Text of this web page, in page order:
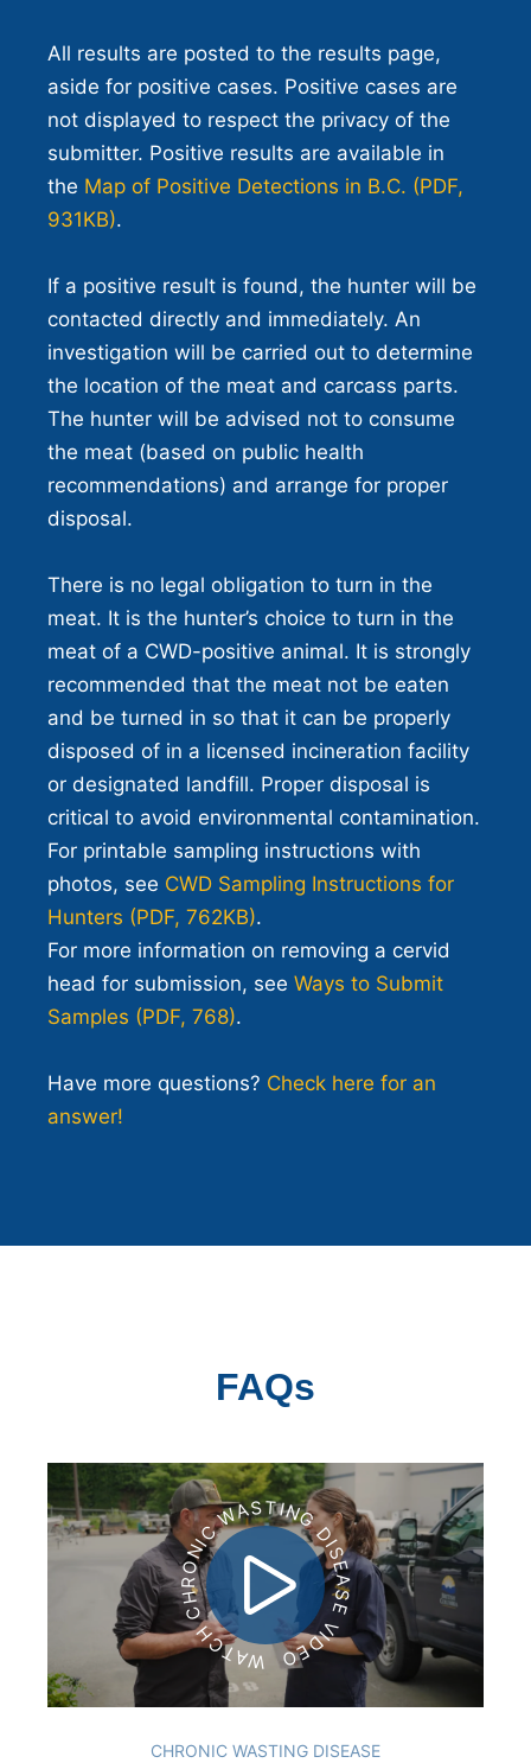
All results are posted to the results page,
aside for positive cases. Positive cases are
not displayed to respect the privacy of the
submitter. Positive results are available in
the Map of Positive Detections in B.C. (PDF,
931KB).
If a positive result is found, the hunter will be
contacted directly and immediately. An
investigation will be carried out to determine
the location of the meat and carcass parts.
The hunter will be advised not to consume
the meat (based on public health
recommendations) and arrange for proper
disposal.
There is no legal obligation to turn in the
meat. It is the hunter’s choice to turn in the
meat of a CWD-positive animal. It is strongly
recommended that the meat not be eaten
and be turned in so that it can be properly
disposed of in a licensed incineration facility
or designated landfill. Proper disposal is
critical to avoid environmental contamination.
For printable sampling instructions with
photos, see CWD Sampling Instructions for
Hunters (PDF, 762KB).
For more information on removing a cervid
head for submission, seeWays to Submit
Samples (PDF, 768).
Have more questions? Check here for an
answer!
FAQs
WATCH CHRONIC WASTING DISEASE VIDEO
CHRONIC WASTING DISEASE